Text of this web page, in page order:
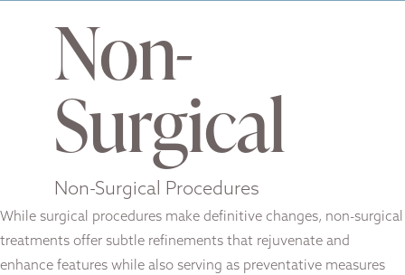
Non-
Surgical
Non-Surgical Procedures
While surgical procedures make definitive changes, non-surgical
treatments offer subtle refinements that rejuvenate and
enhance features while also serving as preventative measures